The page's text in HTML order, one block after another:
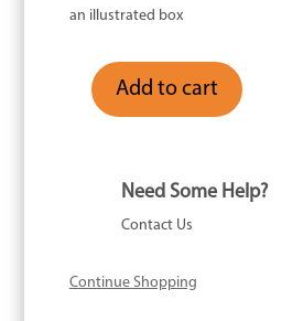
an illustrated box
Aussie
quantity
Add to cart
Need Some Help?
Contact Us
Continue Shopping